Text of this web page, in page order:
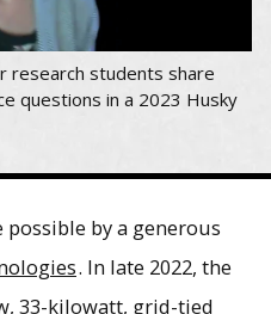
research students share
questions in a 2023 Husky
possible by a generous
. In late 2022, the
33-kilowatt, grid-tied